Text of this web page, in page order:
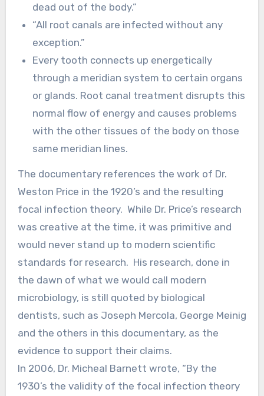
dead out of the body.”
“All root canals are infected without any
exception.”
Every tooth connects up energetically
through a meridian system to certain organs
or glands. Root canal treatment disrupts this
normal flow of energy and causes problems
with the other tissues of the body on those
same meridian lines.
The documentary references the work of Dr.
Weston Price in the 1920’s and the resulting
focal infection theory. While Dr. Price’s research
was creative at the time, it was primitive and
would never stand up to modern scientific
standards for research. His research, done in
the dawn of what we would call modern
microbiology, is still quoted by biological
dentists, such as Joseph Mercola, George Meinig
and the others in this documentary, as the
evidence to support their claims.
In 2006, Dr. Micheal Barnett wrote, “By the
1930’s the validity of the focal infection theory